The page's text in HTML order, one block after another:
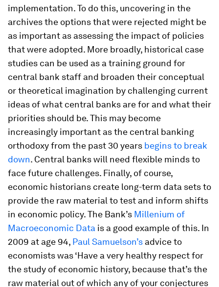
implementation. To do this, uncovering in the
archives the options that were rejected might be
as important as assessing the impact of policies
that were adopted. More broadly, historical case
studies can be used as a training ground for
central bank staff and broaden their conceptual
or theoretical imagination by challenging current
ideas of what central banks are for and what their
priorities should be. This may become
increasingly important as the central banking
orthodoxy from the past 30 years begins to break
down. Central banks will need flexible minds to
face future challenges. Finally, of course,
economic historians create long-term data sets to
provide the raw material to test and inform shifts
in economic policy. The Bank’s Millenium of
Macroeconomic Data is a good example of this. In
2009 at age 94, Paul Samuelson’s advice to
economists was ‘Have a very healthy respect for
the study of economic history, because that’s the
raw material out of which any of your conjectures